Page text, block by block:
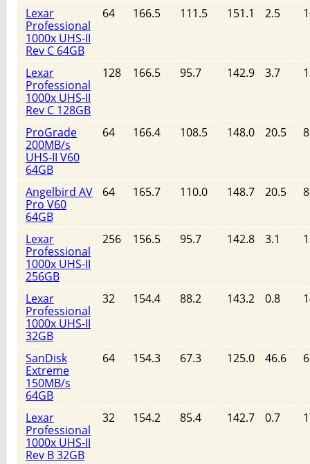
Lexar
Professional
1000x UHS-II
Rev C 64GB
64 166.5 111.5 151.1 2.5
Lexar
Professional
1000x UHS-II
Rev C 128GB
128 166.5 95.7 142.9 3.7
ProGrade
200MB/s
UHS-II V60
64GB
64 166.4 108.5 148.0 20.5
Angelbird AV
Pro V60
64GB
64 165.7 110.0 148.7 20.5
Lexar
Professional
1000x UHS-II
256GB
256 156.5 95.7 142.8 3.1
Lexar
Professional
1000x UHS-II
32GB
32 154.4 88.2 143.2 0.8
SanDisk
Extreme
150MB/s
64GB
64 154.3 67.3 125.0 46.6
Lexar
Professional
1000x UHS-II
Rev B 32GB
32 154.2 85.4 142.7 0.7